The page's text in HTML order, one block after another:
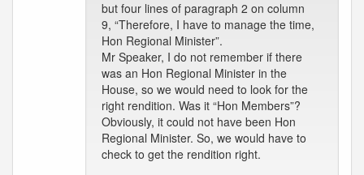
but four lines of paragraph 2 on column
9, “Therefore, I have to manage the time,
Hon Regional Minister”.
Mr Speaker, I do not remember if there
was an Hon Regional Minister in the
House, so we would need to look for the
right rendition. Was it “Hon Members”?
Obviously, it could not have been Hon
Regional Minister. So, we would have to
check to get the rendition right.